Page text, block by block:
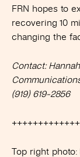
FRN hopes to
recovering 10
changing the
Contact:
(919) 619-2856
Top right